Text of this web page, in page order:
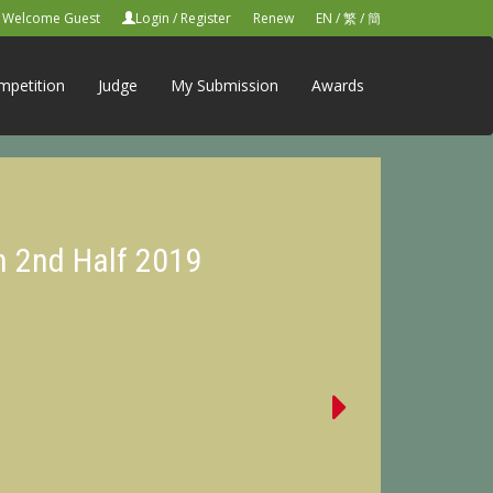
Welcome Guest Login / Register Renew EN /繁/簡
Judge My Submission Awards
2nd Half 2019